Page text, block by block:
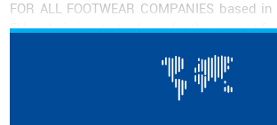
FOR ALL FOOTWEAR COMPANIES based
EU and aiming to trade under the current
DOWNLOADED
includes two main chapters, one with
European Union - Japan Economic